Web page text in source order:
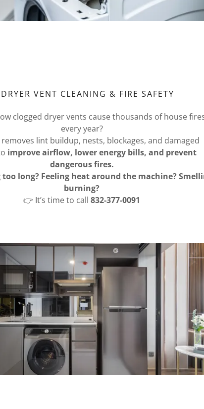
VENT CLEANING & FIRE SAFETY
clogged dryer vents cause thousands of house
every year?
lint buildup, nests, blockages, and damaged
improve airflow, lower energy bills, and prevent
dangerous fires.
long? Feeling heat around the machine?
burning?
👉 It’s time to call 832-377-0091